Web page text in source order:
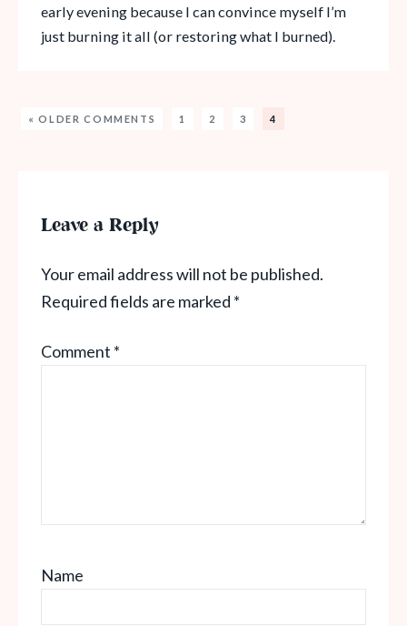
early evening because I can convince myself I’m
just burning it all (or restoring what I burned).
« OLDER COMMENTS 1 2 3 4
Leave a Reply
Your email address will not be published.
Required fields are marked *
Comment *
Name